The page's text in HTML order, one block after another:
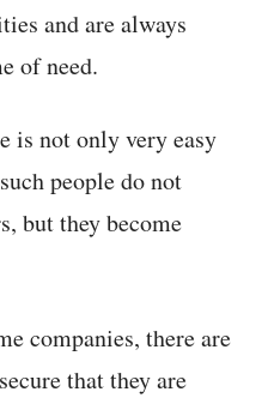
and are always
of need.
is not only very easy
people do not
but they become
companies, there are
that they are